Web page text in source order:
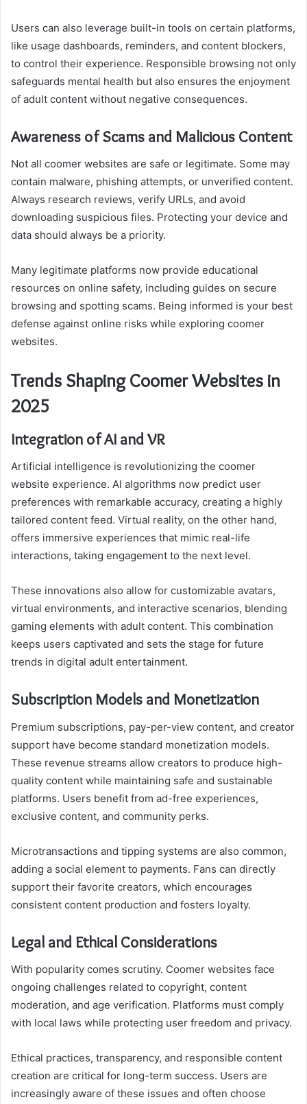
Users can also leverage built-in tools on certain platforms,
like usage dashboards, reminders, and content blockers,
to control their experience. Responsible browsing not only
safeguards mental health but also ensures the enjoyment
of adult content without negative consequences.
Awareness of Scams and Malicious Content
Not all coomer websites are safe or legitimate. Some may
contain malware, phishing attempts, or unverified content.
Always research reviews, verify URLs, and avoid
downloading suspicious files. Protecting your device and
data should always be a priority.
Many legitimate platforms now provide educational
resources on online safety, including guides on secure
browsing and spotting scams. Being informed is your best
defense against online risks while exploring coomer
websites.
Trends Shaping Coomer Websites in
2025
Integration of AI and VR
Artificial intelligence is revolutionizing the coomer
website experience. AI algorithms now predict user
preferences with remarkable accuracy, creating a highly
tailored content feed. Virtual reality, on the other hand,
offers immersive experiences that mimic real-life
interactions, taking engagement to the next level.
These innovations also allow for customizable avatars,
virtual environments, and interactive scenarios, blending
gaming elements with adult content. This combination
keeps users captivated and sets the stage for future
trends in digital adult entertainment.
Subscription Models and Monetization
Premium subscriptions, pay-per-view content, and creator
support have become standard monetization models.
These revenue streams allow creators to produce high-
quality content while maintaining safe and sustainable
platforms. Users benefit from ad-free experiences,
exclusive content, and community perks.
Microtransactions and tipping systems are also common,
adding a social element to payments. Fans can directly
support their favorite creators, which encourages
consistent content production and fosters loyalty.
Legal and Ethical Considerations
With popularity comes scrutiny. Coomer websites face
ongoing challenges related to copyright, content
moderation, and age verification. Platforms must comply
with local laws while protecting user freedom and privacy.
Ethical practices, transparency, and responsible content
creation are critical for long-term success. Users are
increasingly aware of these issues and often choose